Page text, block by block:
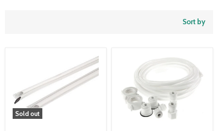
Sort by
Sold out